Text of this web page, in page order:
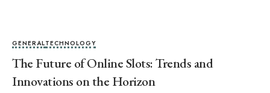
GENERALTECHNOLOGY
The Future of Online Slots: Trends and
Innovations on the Horizon